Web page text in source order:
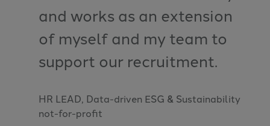
and works as an extension
of myself and my team to
support our recruitment.
HR LEAD, Data-driven ESG & Sustainability
not-for-profit